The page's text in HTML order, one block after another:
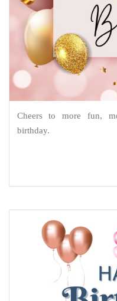
Cheers to more fun,
birthday.